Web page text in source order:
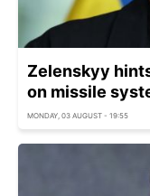
Zelenskyy
on missile
MONDAY, 03 AUGUST - 19:55